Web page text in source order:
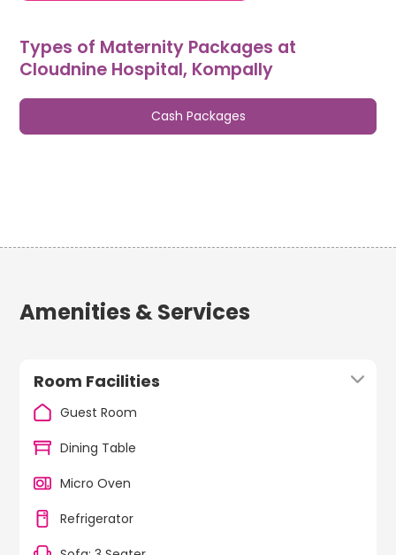
Types of Maternity Packages at
Cloudnine Hospital, Kompally
Cash Packages
Amenities & Services
Room Facilities
Guest Room
Dining Table
Micro Oven
Refrigerator